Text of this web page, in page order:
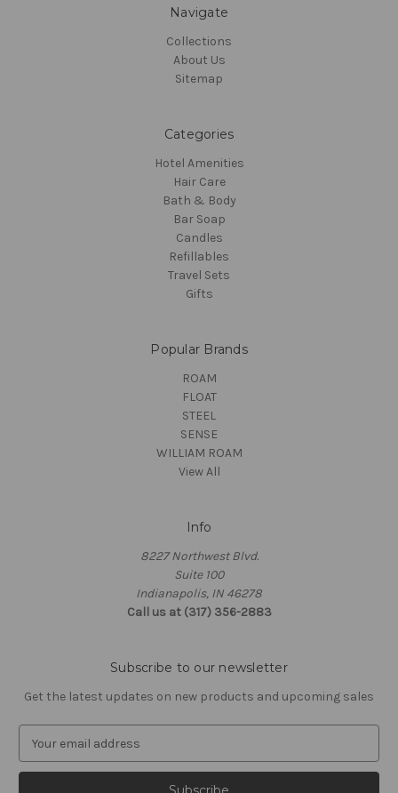
Navigate
Collections
About Us
Sitemap
Categories
Hotel Amenities
Hair Care
Bath & Body
Bar Soap
Candles
Refillables
Travel Sets
Gifts
Popular Brands
ROAM
FLOAT
STEEL
SENSE
WILLIAM ROAM
View All
Info
8227 Northwest Blvd.
Suite 100
Indianapolis, IN 46278
Call us at (317) 356-2883
Subscribe to our newsletter
Get the latest updates on new products and upcoming sales
a